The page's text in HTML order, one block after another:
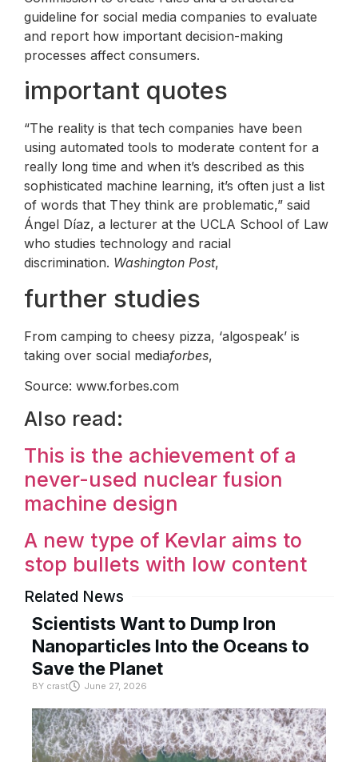
guideline for social media companies to evaluate
and report how important decision-making
processes affect consumers.
important quotes
“The reality is that tech companies have been
using automated tools to moderate content for a
really long time and when it’s described as this
sophisticated machine learning, it’s often just a list
of words that They think are problematic,” said
Ángel Díaz, a lecturer at the UCLA School of Law
who studies technology and racial
discrimination. Washington Post,
further studies
From camping to cheesy pizza, ‘algospeak’ is
taking over social mediaforbes,
Source: www.forbes.com
Also read:
This is the achievement of a
never-used nuclear fusion
machine design
A new type of Kevlar aims to
stop bullets with low content
Related News
Scientists Want to Dump Iron
Nanoparticles Into the Oceans to
Save the Planet
BY crast June 27, 2026